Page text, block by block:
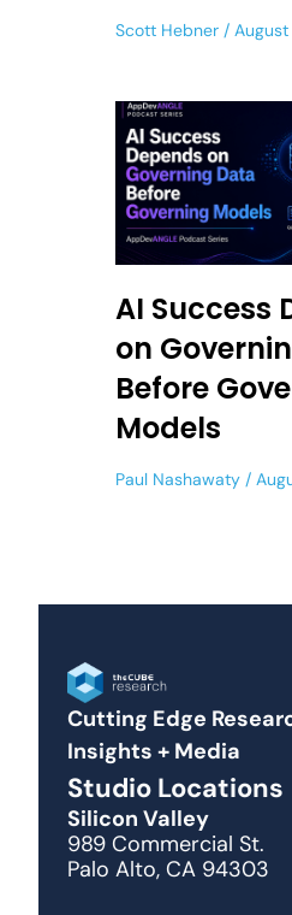
Scott Hebner
AI Success
on
Before
Models
Paul Nashawaty
Cutting Edge
Insights + Media
Studio Locations
Silicon Valley
989 Commercial St.
Palo Alto, CA 94303